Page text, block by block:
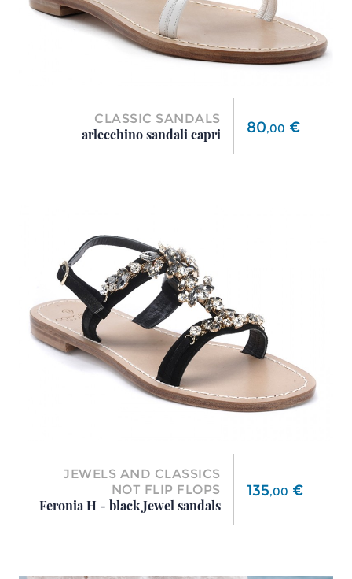
CLASSIC SANDALS
arlecchino sandali capri
Price
80,00 €
JEWELS AND CLASSICS
NOT FLIP FLOPS
Feronia H - black Jewel sandals
Price
135,00 €